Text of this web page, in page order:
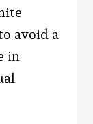
avoid a
in